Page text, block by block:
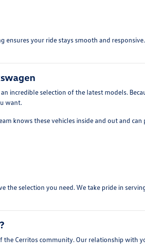
your ride stays smooth and
incredible selection of the latest models.
want.
knows these vehicles inside and out and
selection you need. We take pride in
the Cerritos community. Our relationship